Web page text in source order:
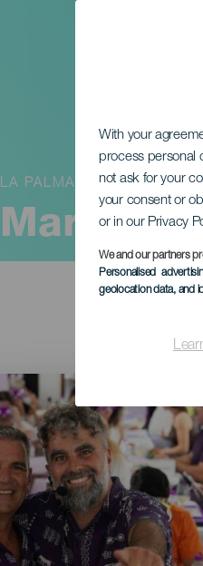
With your
process personal
not ask for your
your consent or
or in our Privacy
We and our partners
Personalised
geolocation data, and
LA PALMA